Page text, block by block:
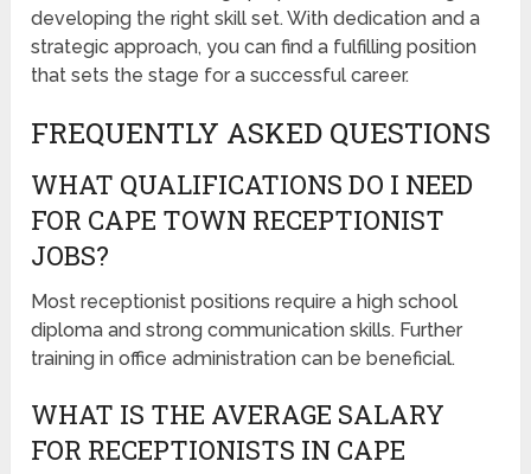
developing the right skill set. With dedication and a
strategic approach, you can find a fulfilling position
that sets the stage for a successful career.
FREQUENTLY ASKED QUESTIONS
WHAT QUALIFICATIONS DO I NEED
FOR CAPE TOWN RECEPTIONIST
JOBS?
Most receptionist positions require a high school
diploma and strong communication skills. Further
training in office administration can be beneficial.
WHAT IS THE AVERAGE SALARY
FOR RECEPTIONISTS IN CAPE